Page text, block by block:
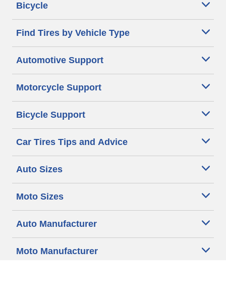
Bicycle
Find Tires by Vehicle Type
Automotive Support
Motorcycle Support
Bicycle Support
Car Tires Tips and Advice
Auto Sizes
Moto Sizes
Auto Manufacturer
Moto Manufacturer